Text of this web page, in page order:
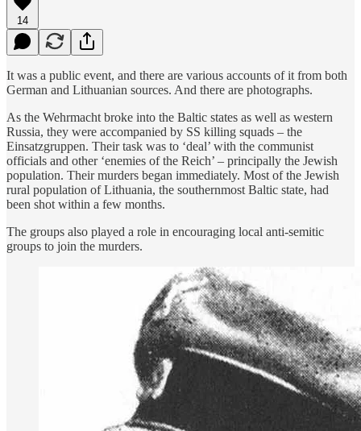
14
It was a public event, and there are various accounts of it from both
German and Lithuanian sources. And there are photographs.
As the Wehrmacht broke into the Baltic states as well as western
Russia, they were accompanied by SS killing squads – the
Einsatzgruppen. Their task was to ‘deal’ with the communist
officials and other ‘enemies of the Reich’ – principally the Jewish
population. Their murders began immediately. Most of the Jewish
rural population of Lithuania, the southernmost Baltic state, had
been shot within a few months.
The groups also played a role in encouraging local anti-semitic
groups to join the murders.